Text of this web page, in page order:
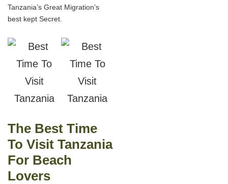
Tanzania’s Great Migration’s
best kept Secret.
The Best Time
To Visit Tanzania
For Beach
Lovers